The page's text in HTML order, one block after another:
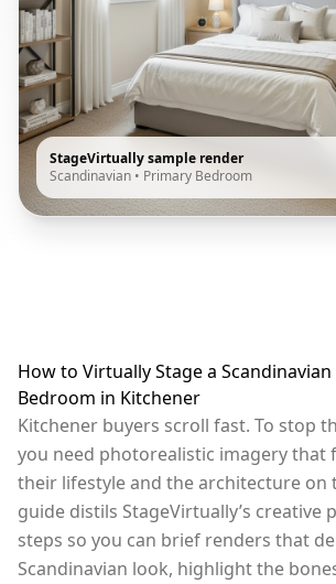
StageVirtually sample render
Scandinavian • Primary Bedroom
How to Virtually Stage a
Bedroom in Kitchener
Kitchener buyers scroll fast. To stop
you need photorealistic imagery that
their lifestyle and the architecture on
guide distils StageVirtually’s creative
steps so you can brief renders that
Scandinavian look, highlight the